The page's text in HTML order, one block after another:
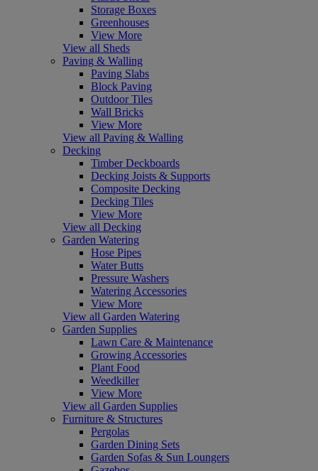
Storage Boxes
Greenhouses
View More
View all Sheds
Paving & Walling
Paving Slabs
Block Paving
Outdoor Tiles
Wall Bricks
View More
View all Paving & Walling
Decking
Timber Deckboards
Decking Joists & Supports
Composite Decking
Decking Tiles
View More
View all Decking
Garden Watering
Hose Pipes
Water Butts
Pressure Washers
Watering Accessories
View More
View all Garden Watering
Garden Supplies
Lawn Care & Maintenance
Growing Accessories
Plant Food
Weedkiller
View More
View all Garden Supplies
Furniture & Structures
Pergolas
Garden Dining Sets
Garden Sofas & Sun Loungers